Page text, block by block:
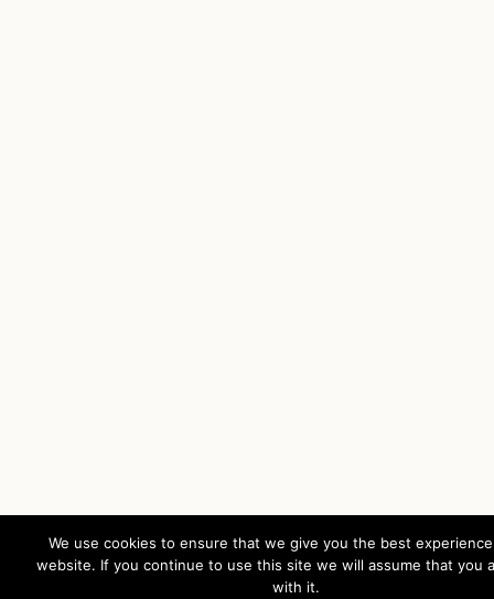
We use cookies to ensure that we give you the best
website. If you continue to use this site we will assume that you
with it.